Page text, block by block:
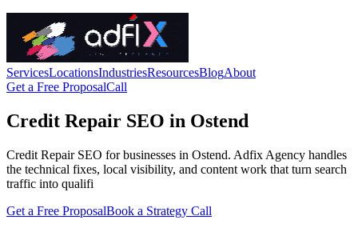
ServicesLocationsIndustriesResourcesBlogAbout
Get a Free ProposalCall
Credit Repair SEO in Ostend
Credit Repair SEO for businesses in Ostend. Adfix Agency handles
the technical fixes, local visibility, and content work that turn search
traffic into qualifi
Get a Free ProposalBook a Strategy Call